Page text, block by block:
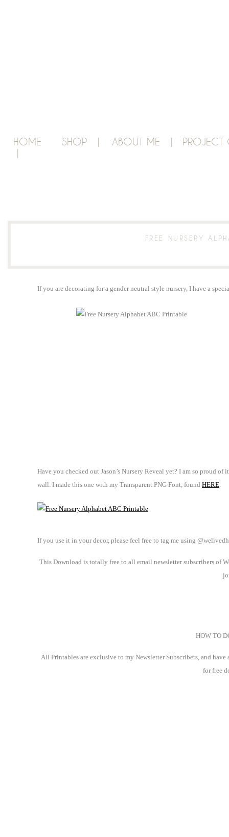
ABOUT ME |
SHOP |
HOME
|
FREE NURSERY
If you are decorating for a gender neutral style nursery, I have a
Have you checked out Jason’s Nursery Reveal yet? I am so proud
wall. I made this one with my Transparent PNG Font, found HERE
If you use it in your decor, please feel free to tag me using
This Download is totally free to all email newsletter subscribers of
HOW TO
All Printables are exclusive to my Newsletter Subscribers, and
for free